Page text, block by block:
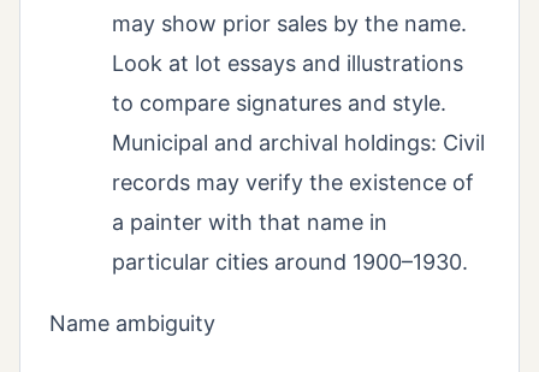
may show prior sales by the name.
Look at lot essays and illustrations
to compare signatures and style.
Municipal and archival holdings: Civil
records may verify the existence of
a painter with that name in
particular cities around 1900–1930.
Name ambiguity